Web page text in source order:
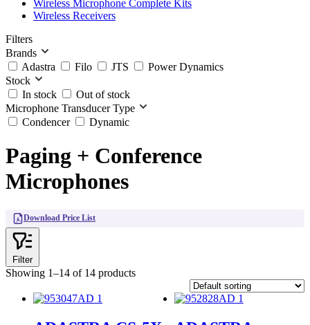
Wireless Microphone Complete Kits
Wireless Receivers
Filters
Brands
Adastra
Filo JTS
Power Dynamics
Stock
In stock
Out of stock
Microphone Transducer Type
Condencer
Dynamic
Paging + Conference
Microphones
Download Price List
Filter
Showing 1–14 of 14 products